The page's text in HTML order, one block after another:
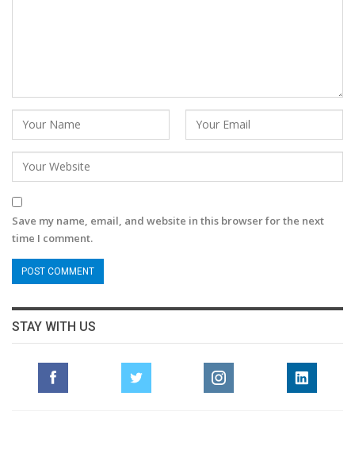
Save my name, email, and website in this browser for the next
time I comment.
STAY WITH US